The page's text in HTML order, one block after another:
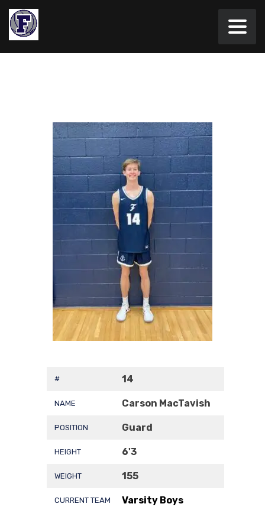
# 14
NAME Carson MacTavish
POSITION Guard
HEIGHT 6'3
WEIGHT 155
CURRENT TEAM Varsity Boys